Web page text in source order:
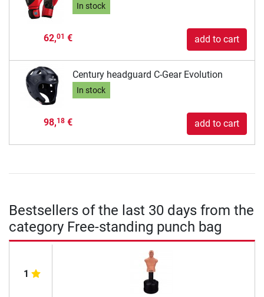
In stock
62,01 € add to cart
Century headguard C-Gear Evolution
In stock
98,18€ add to cart
Bestsellers of the last 30 days from the
category Free-standing punch bag
1